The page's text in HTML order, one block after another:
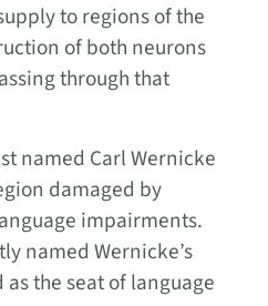
to regions of the
of both neurons
through that
named Carl Wernicke
damaged by
impairments.
named Wernicke’s
the seat of language